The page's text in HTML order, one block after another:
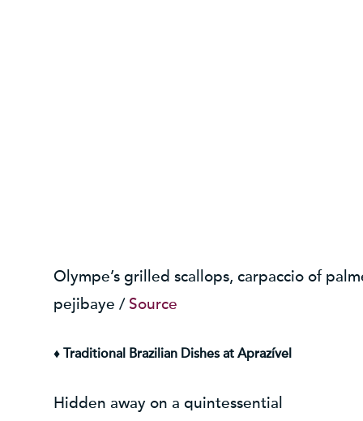
Olympe’s grilled scallops, carpaccio of
pejibaye /Source
♦ Traditional Brazilian Dishes at Aprazível
Hidden away on a quintessential